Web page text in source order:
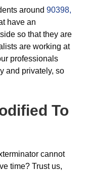
around 90398,
have an
so that they are
are working at
professionals
and privately, so
To
cannot
time? Trust us,